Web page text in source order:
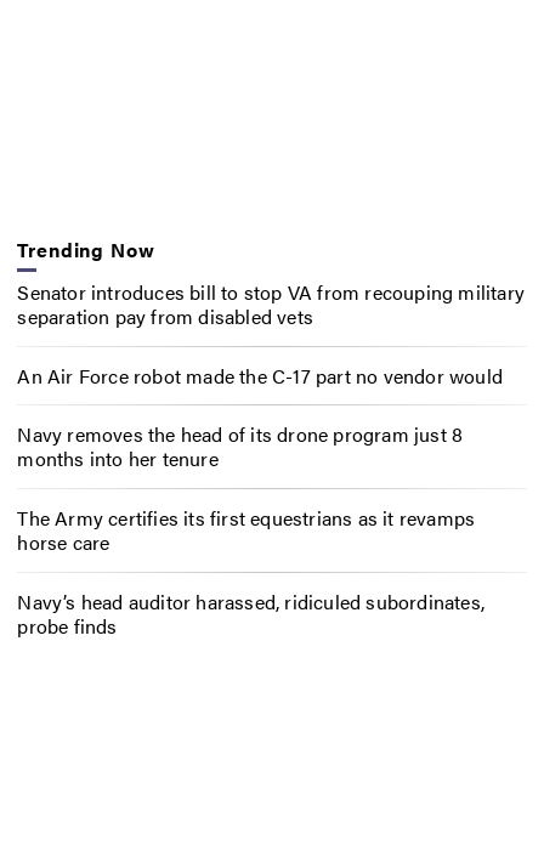
Trending Now
Senator introduces bill to stop VA from recouping military
separation pay from disabled vets
An Air Force robot made the C-17 part no vendor would
Navy removes the head of its drone program just 8
months into her tenure
The Army certifies its first equestrians as it revamps
horse care
Navy’s head auditor harassed, ridiculed subordinates,
probe finds